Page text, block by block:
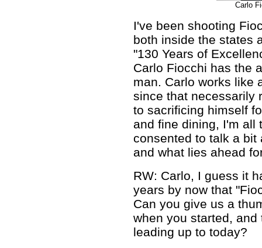
Carlo
I've been shooting
both inside the states
"130 Years of
Carlo Fiocchi has the
man. Carlo works like
since that necessarily
to sacrificing himself
and fine dining, I'm all
consented to talk a bit
and what lies ahead
RW: Carlo, I guess it
years by now that
Can you give us a
when you started,
leading up to today?